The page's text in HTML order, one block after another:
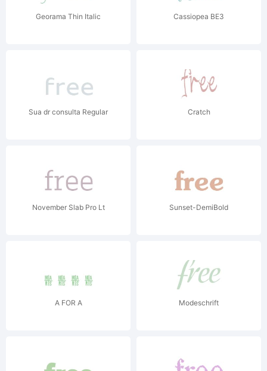
Georama Thin Italic Cassiopea BE3
Sua dr consulta Regular Cratch
November Slab Pro Lt Sunset-DemiBold
A FOR A Modeschrift